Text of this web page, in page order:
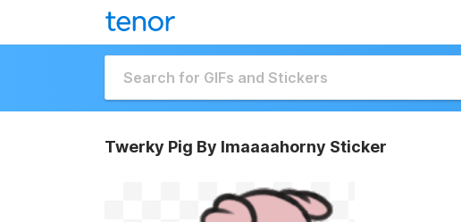
Twerky Pig By Imaaaahorny Sticker